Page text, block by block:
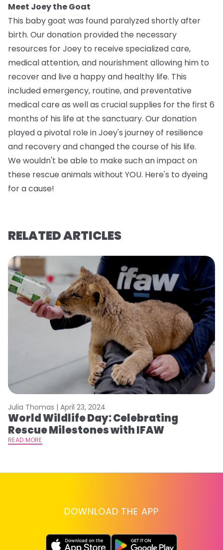
Meet Joey the Goat
This baby goat was found paralyzed shortly after
birth. Our donation provided the necessary
resources for Joey to receive specialized care,
medical attention, and nourishment allowing him to
recover and live a happy and healthy life. This
included emergency, routine, and preventative
medical care as well as crucial supplies for the first 6
months of his life at the sanctuary. Our donation
played a pivotal role in Joey's journey of resilience
and recovery and changed the course of his life.
We wouldn't be able to make such an impact on
these rescue animals without YOU. Here's to dyeing
for a cause!
RELATED ARTICLES
Julia Thomas | April 23, 2024
World Wildlife Day: Celebrating
Rescue Milestones with IFAW
READ MORE
DOWNLOAD THE APP